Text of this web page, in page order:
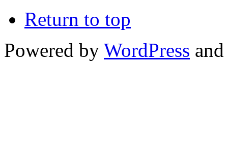
Return to top
Powered by WordPress